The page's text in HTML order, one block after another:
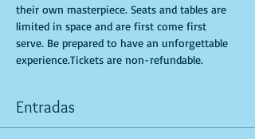
their own masterpiece. Seats and tables are
limited in space and are first come first
serve. Be prepared to have an unforgettable
experience.Tickets are non-refundable.
Entradas